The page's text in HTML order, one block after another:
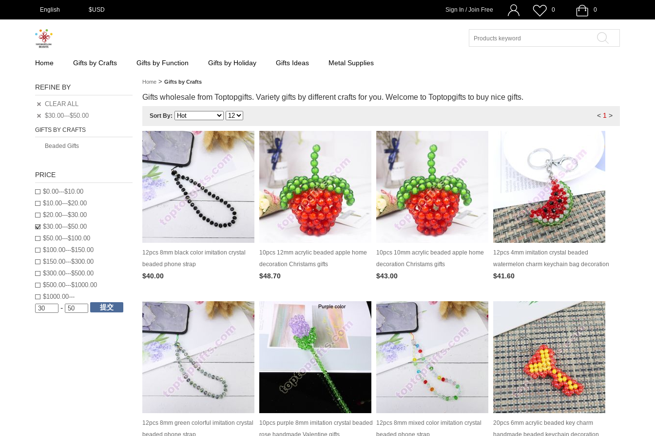
English $USD Sign In / Join Free 0 0
Home Gifts by Crafts Gifts by Function Gifts by Holiday Gifts Ideas Metal Supplies
Home > Gifts by Crafts
Gifts wholesale from Toptopgifts. Variety gifts by different crafts for you. Welcome to Toptopgifts to buy nice gifts.
Sort By: < 1 >
12pcs 8mm black color imitation crystal
beaded phone strap
$40.00
10pcs 12mm acrylic beaded apple home
decoration Christams gifts
$48.70
10pcs 10mm acrylic beaded apple home
decoration Christams gifts
$43.00
12pcs 4mm imitation crystal beaded
watermelon charm keychain bag decoration
$41.60
12pcs 8mm green colorful imitation crystal
beaded phone strap
10pcs purple 8mm imitation crystal beaded
rose handmade Valentine gifts
12pcs 8mm mixed color imitation crystal
beaded phone strap
20pcs 6mm acrylic beaded key charm
handmade beaded keychain decoration
REFINE BY
CLEAR ALL
$30.00---$50.00
GIFTS BY CRAFTS
Beaded Gifts
PRICE
$0.00---$10.00
$10.00---$20.00
$20.00---$30.00
$30.00---$50.00
$50.00---$100.00
$100.00---$150.00
$150.00---$300.00
$300.00---$500.00
$500.00---$1000.00
$1000.00---
- 提交